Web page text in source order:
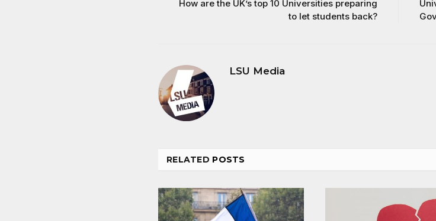
How are the UK’s top 10 Universities preparing
to let students back?
LSU Media
RELATED POSTS